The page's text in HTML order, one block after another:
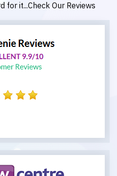
for it...Check Our Reviews